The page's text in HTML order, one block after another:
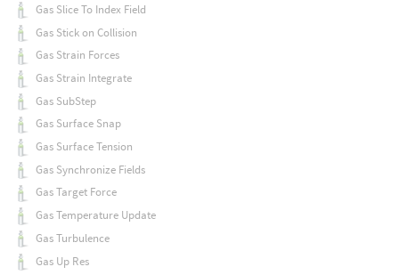
Gas Slice To Index Field
Gas Stick on Collision
Gas Strain Forces
Gas Strain Integrate
Gas SubStep
Gas Surface Snap
Gas Surface Tension
Gas Synchronize Fields
Gas Target Force
Gas Temperature Update
Gas Turbulence
Gas Up Res